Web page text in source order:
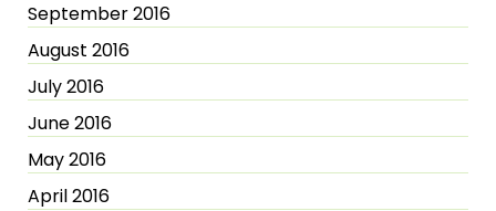
September 2016
August 2016
July 2016
June 2016
May 2016
April 2016